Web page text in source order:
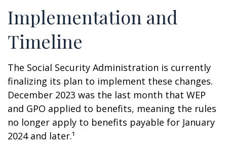
Implementation and
Timeline
The Social Security Administration is currently
finalizing its plan to implement these changes.
December 2023 was the last month that WEP
and GPO applied to benefits, meaning the rules
no longer apply to benefits payable for January
2024 and later.¹